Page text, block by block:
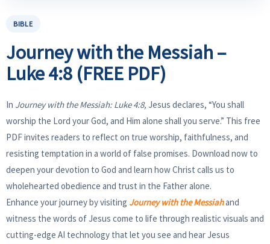
BIBLE
Journey with the Messiah –
Luke 4:8 (FREE PDF)
In Journey with the Messiah: Luke 4:8, Jesus declares, “You shall
worship the Lord your God, and Him alone shall you serve.” This free
PDF invites readers to reflect on true worship, faithfulness, and
resisting temptation in a world of false promises. Download now to
deepen your devotion to God and learn how Christ calls us to
wholehearted obedience and trust in the Father alone.
Enhance your journey by visiting Journey with the Messiahand
witness the words of Jesus come to life through realistic visuals and
cutting-edge AI technology that let you see and hear Jesus